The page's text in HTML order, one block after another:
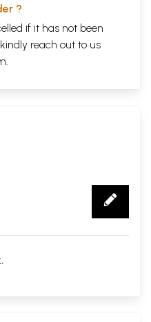
?
if it has not been
reach out to us
.